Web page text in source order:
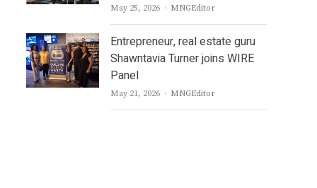
May 25, 2026 Author
MNGEditor
Entrepreneur, real estate guru
Shawntavia Turner joins WIRE
Panel
May 21, 2026 Author
MNGEditor